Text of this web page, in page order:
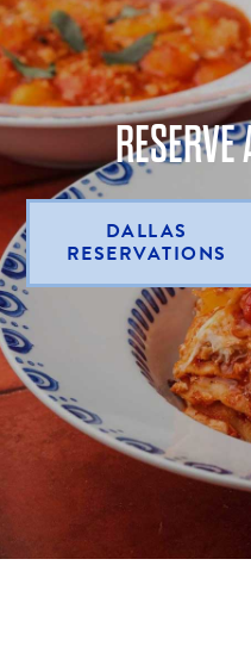
RESERVE
DALLAS
RESERVATIONS